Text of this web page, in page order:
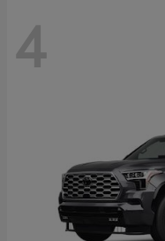
4